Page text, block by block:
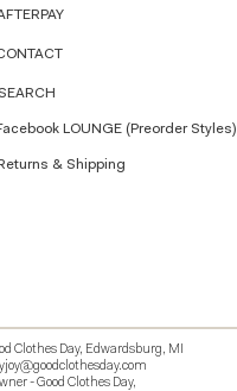
SEARCH
LOUNGE (Preorder Styles)
Returns & Shipping
Clothes Day, Edwardsburg, MI
- Good Clothes Day,